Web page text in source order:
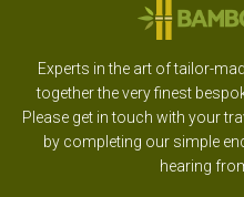
Experts in the art of tailor-
together the very finest
Please get in touch with your
by completing our simple
hearing